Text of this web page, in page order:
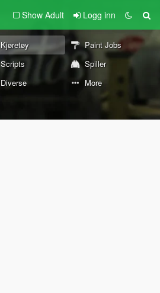
Show Adult Logg inn
Kjøretøy
Paint Jobs
Scripts
Spiller
Diverse More